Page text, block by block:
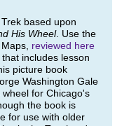
based upon
His Wheel. Use the
reviewed here
includes lesson
picture book
Washington Gale
for Chicago's
the book is
for use with older